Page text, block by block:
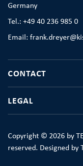
Germany
Tel.: +49 40 236 985 0
Email:
CONTACT
LEGAL
Copyright © 2026 by
reserved. Designed by